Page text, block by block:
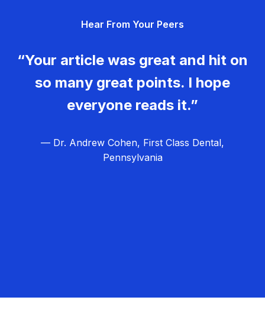
Hear From Your Peers
“Your article was great and hit on
so many great points. I hope
everyone reads it.”
— Dr. Andrew Cohen, First Class Dental,
Pennsylvania